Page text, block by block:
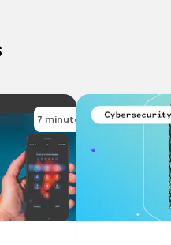
7 minutes